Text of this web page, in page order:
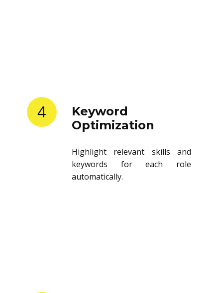
4
Keyword
Optimization
Highlight relevant skills and
keywords for each role
automatically.